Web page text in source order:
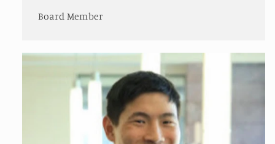
Board Member